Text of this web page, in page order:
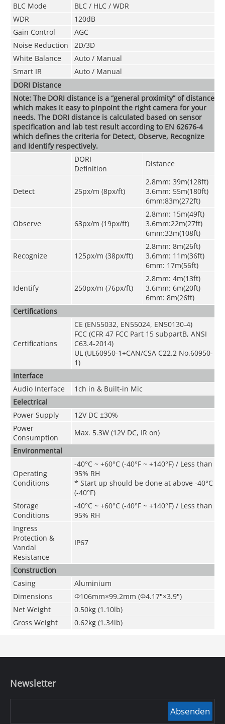
BLC Mode
BLC / HLC / WDR
WDR
120dB
Gain Control
AGC
Noise Reduction
2D/3D
White Balance
Auto / Manual
Smart IR
Auto / Manual
DORI Distance
Note: The DORI distance is a “general proximity” of distance
which makes it easy to pinpoint the right camera for your
needs. The DORI distance is calculated based on sensor
specification and lab test result according to EN 62676-4
which defines the criteria for Detect, Observe, Recognize
and Identify respectively.
DORI
Definition
Distance
Detect 25px/m (8px/ft)
2.8mm: 39m(128ft)
3.6mm: 55m(180ft)
6mm:83m(272ft)
Observe 63px/m (19px/ft)
2.8mm: 15m(49ft)
3.6mm:22m(27ft)
6mm:33m(108ft)
Recognize 125px/m (38px/ft)
2.8mm: 8m(26ft)
3.6mm: 11m(36ft)
6mm: 17m(56ft)
Identify 250px/m (76px/ft)
2.8mm: 4m(13ft)
3.6mm: 6m(20ft)
6mm: 8m(26ft)
Certifications
Certifications
CE (EN55032, EN55024, EN50130-4)
FCC (CFR 47 FCC Part 15 subpartB, ANSI
C63.4-2014)
UL (UL60950-1+CAN/CSA C22.2 No.60950-
1)
Interface
Audio Interface
1ch in & Built-in Mic
Eelectrical
Power Supply
12V DC ±30%
Power
Consumption
Max. 5.3W (12V DC, IR on)
Environmental
Operating
Conditions
-40°C ~ +60°C (-40°F ~ +140°F) / Less than
95% RH
* Start up should be done at above -40°C
(-40°F)
Storage
Conditions
-40°C ~ +60°C (-40°F ~ +140°F) / Less than
95% RH
Ingress
Protection &
Vandal
Resistance
IP67
Construction
Casing
Aluminium
Dimensions
Φ106mm×99.2mm (Φ4.17"×3.9")
Net Weight
0.50kg (1.10lb)
Gross Weight
0.62kg (1.34lb)
Newsletter
Absenden